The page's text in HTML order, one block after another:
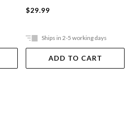
$29.99
Ships in 2-5 working days
ADD TO CART